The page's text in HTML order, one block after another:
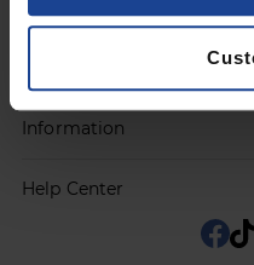
Products
Information
Help Center